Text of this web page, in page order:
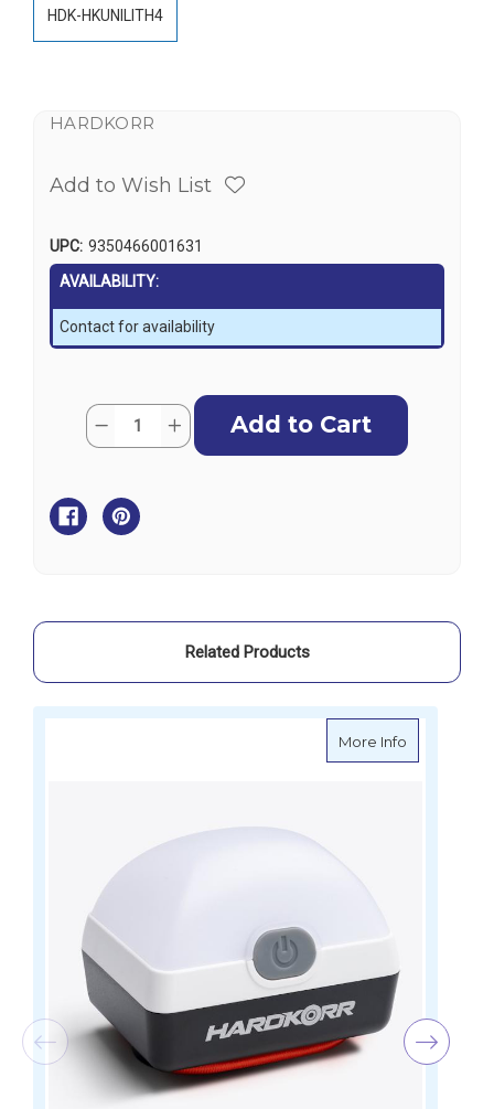
HDK-HKUNILITH4
HARDKORR
Add to Wish List
UPC: 9350466001631
AVAILABILITY:
Contact for availability
Current
Stock:
Quantity:
Decrease
Quantity
Pack
U-
Lite
Inbuilt
Increase
Quantity
Inbuilt
Lithium
Batteries
Related Products
More Info